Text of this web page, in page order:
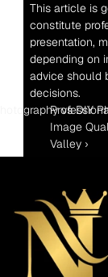
This article is
constitute
presentation,
depending on
advice should
decisions.
vs DIY
Image
Valley ›